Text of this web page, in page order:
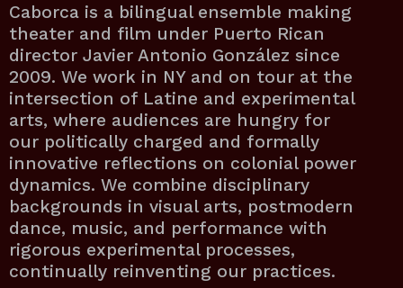
Caborca is a bilingual ensemble making
theater and film under Puerto Rican
director Javier Antonio González since
2009. We work in NY and on tour at the
intersection of Latine and experimental
arts, where audiences are hungry for
our politically charged and formally
innovative reflections on colonial power
dynamics. We combine disciplinary
backgrounds in visual arts, postmodern
dance, music, and performance with
rigorous experimental processes,
continually reinventing our practices.